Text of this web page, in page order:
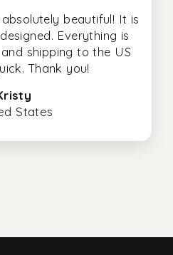
beautiful! It is
Everything is
shipping to the US
Thank you!
States